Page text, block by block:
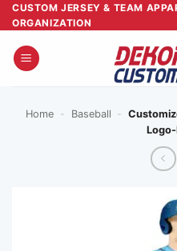
Skip
to
content
CUSTOM JERSEY & TEAM
ORGANIZATION
Home - Baseball -
Logo-